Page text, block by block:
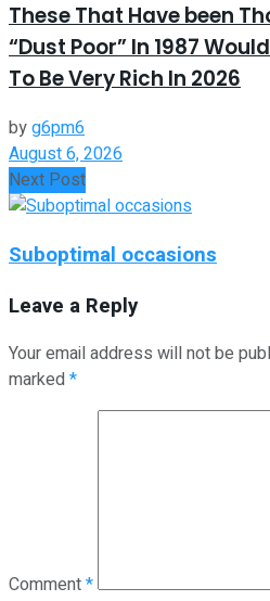
These That Have been
“Dust Poor” In 1987
To Be Very Rich In 2026
byg6pm6
August 6, 2026
Next Post
Suboptimal occasions
Leave a Reply
Your email address will not be
marked*
Comment*